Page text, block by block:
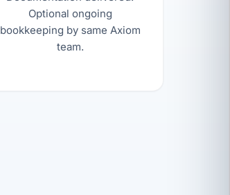
Optional ongoing
bookkeeping by same Axiom
team.